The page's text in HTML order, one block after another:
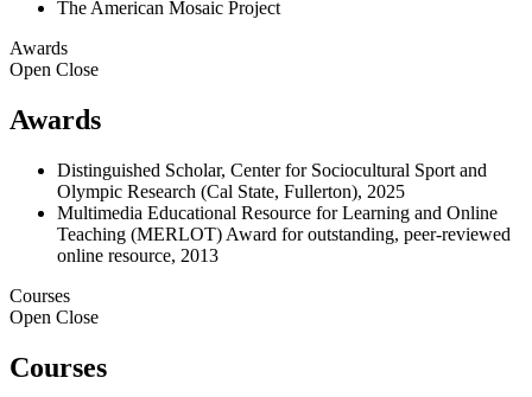
The American Mosaic Project
Awards
Open Close
Awards
Distinguished Scholar, Center for Sociocultural Sport and
Olympic Research (Cal State, Fullerton), 2025
Multimedia Educational Resource for Learning and Online
Teaching (MERLOT) Award for outstanding, peer-reviewed
online resource, 2013
Courses
Open Close
Courses